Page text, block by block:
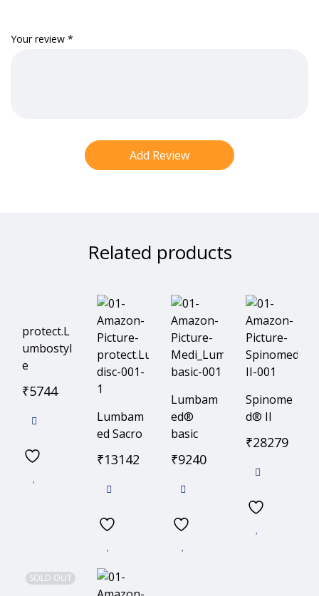
Your review *
Related products
protect.L
umbostyl
e
₹5744
Lumbam
ed Sacro
₹13142
Lumbam
ed®
basic
₹9240
Spinome
d® II
₹28279
SOLD OUT